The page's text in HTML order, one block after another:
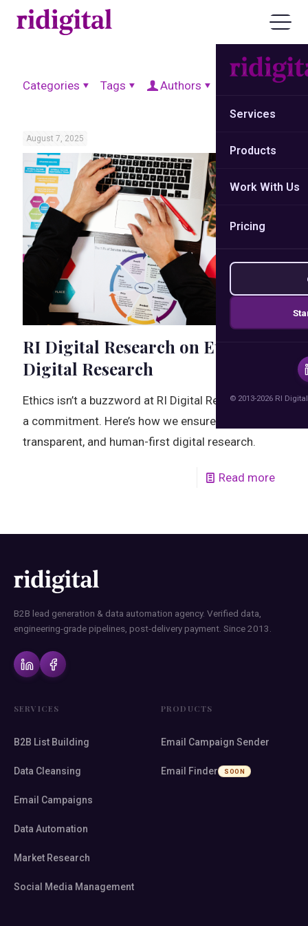
Services
Products
Work With Us
Pricing
© 2013-2026 RI
Categories Tags Authors Show all
August 7, 2025
RI Digital Research on Ethical
Digital Research
Ethics isn’t a buzzword at RI Digital Research—it’s
a commitment. Here’s how we ensure responsible,
transparent, and human-first digital research.
Read more
B2B lead generation & data automation agency. Verified data,
engineering-grade pipelines, post-delivery payment. Since 2013.
SERVICES
B2B List Building
Data Cleansing
Email Campaigns
Data Automation
Market Research
Social Media Management
PRODUCTS
Email Campaign Sender
Email Finder SOON